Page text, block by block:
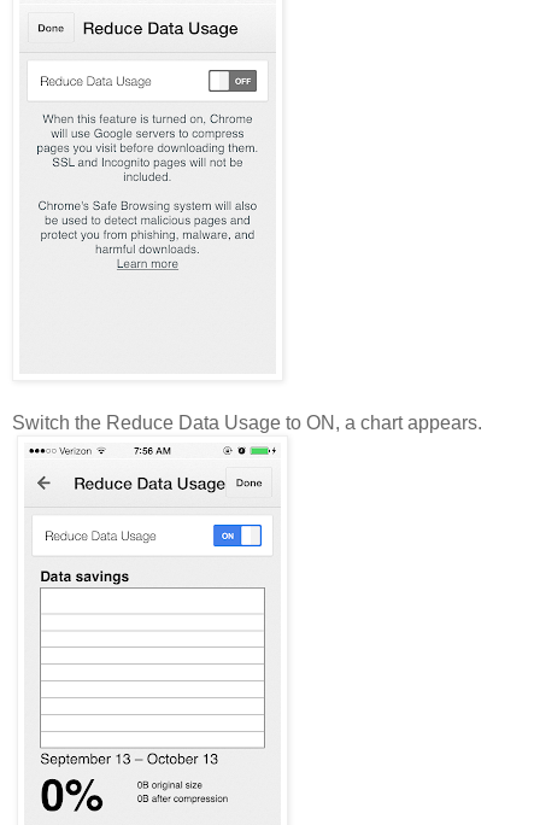
Switch the Reduce Data Usage to ON, a chart appears.